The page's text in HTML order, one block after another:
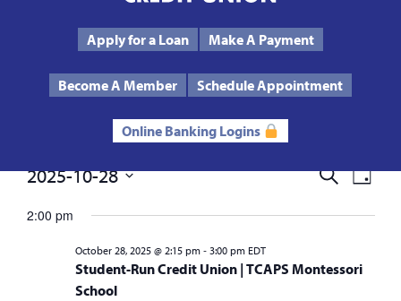
Text Us Routing # 272485424
Apply for a Loan Make A Payment
Become A Member Schedule Appointment
Online Banking Logins
Events
for
October
Events
Search
and
SearchDay
2025-10-28
date.
2:00 pm
Student-Run Credit Union | TCAPS Montessori
School
October 28, 2025 @ 2:15 pm- 3:00 pm EDT